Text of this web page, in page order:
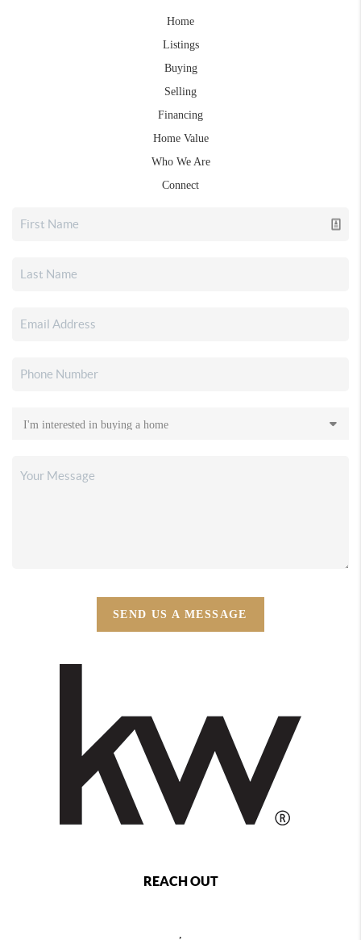
Home
Listings
Buying
Selling
Financing
Home Value
Who We Are
Connect
SEND US A MESSAGE
REACH OUT